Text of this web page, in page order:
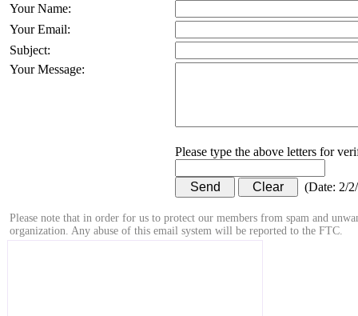
Your Name:
Your Email:
Subject:
Your Message:
Please type the above letters for
(Date: 2/
Please note that in order for us to protect our members from spam and
organization. Any abuse of this email system will be reported to the FTC.